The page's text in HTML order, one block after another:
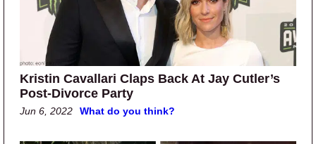
Kristin Cavallari Claps Back At Jay Cutler’s
Post-Divorce Party
Jun 6, 2022 What do you think?